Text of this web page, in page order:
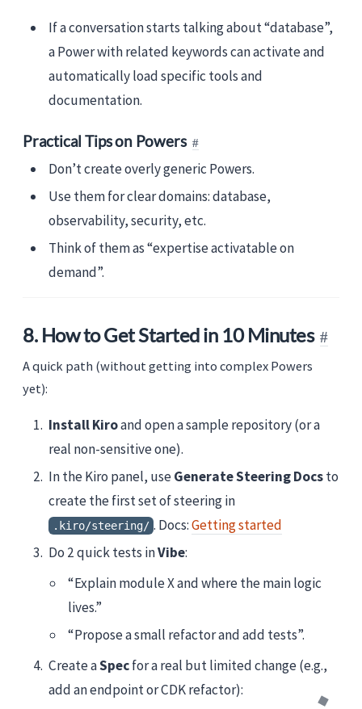
If a conversation starts talking about “database”,
a Power with related keywords can activate and
automatically load specific tools and
documentation.
Practical Tips on Powers
Don’t create overly generic Powers.
Use them for clear domains: database,
observability, security, etc.
Think of them as “expertise activatable on
demand”.
8. How to Get Started in 10 Minutes
A quick path (without getting into complex Powers
yet):
Install Kiroand open a sample repository (or a
real non-sensitive one).
In the Kiro panel, useGenerate Steering Docsto
create the first set of steering in
.kiro/steering/ . Docs:Getting started
Do 2 quick tests inVibe:
“Explain module X and where the main logic
lives.”
“Propose a small refactor and add tests”.
Create aSpecfor a real but limited change (e.g.,
add an endpoint or CDK refactor):